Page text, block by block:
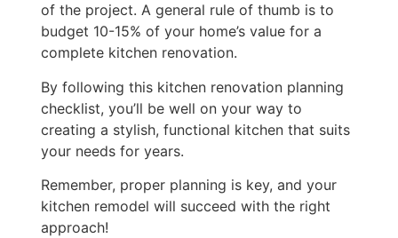
of the project. A general rule of thumb is to
budget 10-15% of your home’s value for a
complete kitchen renovation.
By following this kitchen renovation planning
checklist, you’ll be well on your way to
creating a stylish, functional kitchen that suits
your needs for years.
Remember, proper planning is key, and your
kitchen remodel will succeed with the right
approach!